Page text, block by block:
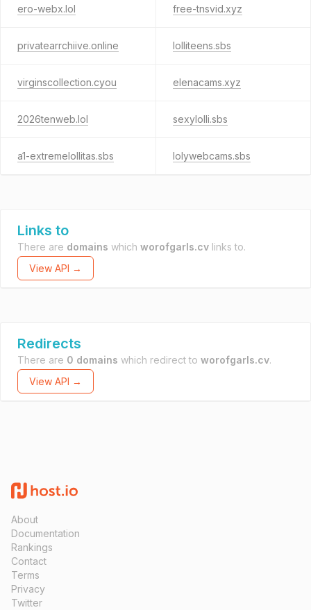
ero-webx.lol free-tnsvid.xyz
privatearrchiive.online lolliteens.sbs
virginscollection.cyou elenacams.xyz
2026tenweb.lol sexylolli.sbs
a1-extremelollitas.sbs lolywebcams.sbs
Links to
There are domains which worofgarls.cv links to.
View API →
Redirects
There are 0 domains which redirect to worofgarls.cv.
View API →
About
Documentation
Rankings
Contact
Terms
Privacy
Twitter